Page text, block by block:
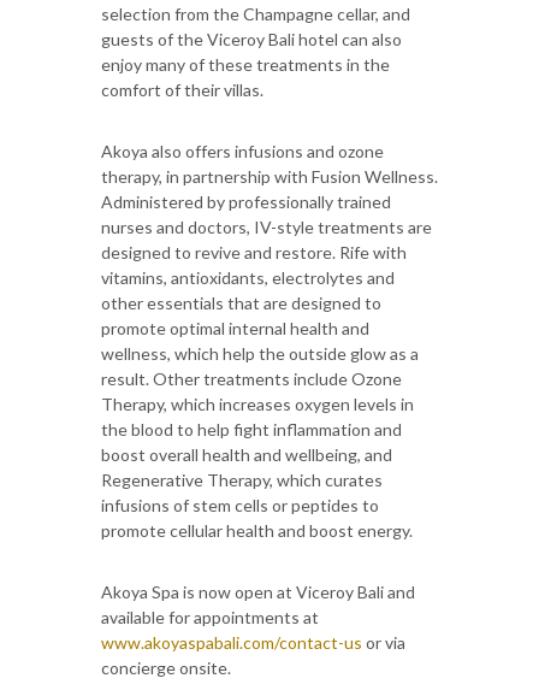
selection from the Champagne cellar, and
guests of the Viceroy Bali hotel can also
enjoy many of these treatments in the
comfort of their villas.
Akoya also offers infusions and ozone
therapy, in partnership with Fusion Wellness.
Administered by professionally trained
nurses and doctors, IV-style treatments are
designed to revive and restore. Rife with
vitamins, antioxidants, electrolytes and
other essentials that are designed to
promote optimal internal health and
wellness, which help the outside glow as a
result. Other treatments include Ozone
Therapy, which increases oxygen levels in
the blood to help fight inflammation and
boost overall health and wellbeing, and
Regenerative Therapy, which curates
infusions of stem cells or peptides to
promote cellular health and boost energy.
Akoya Spa is now open at Viceroy Bali and
available for appointments at
www.akoyaspabali.com/contact-us or via
concierge onsite.